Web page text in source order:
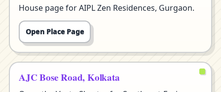
House page for AIPL Zen Residences, Gurgaon.
Open Place Page
AJC Bose Road, Kolkata